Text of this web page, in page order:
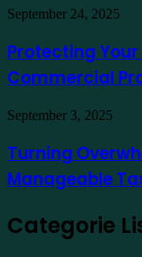
Account
Kuala
Lumpur
Protecting
Investment:
Essential
Commercial
Maintenance
September 24, 2025
Protecting
Commercial
Turning
Projects
into
Manageable
Expert
September 3, 2025
Turning
Manageable
Categorie